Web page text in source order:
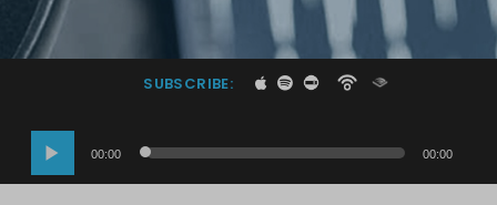
SUBSCRIBE:
Audio
Player
00:00 00:00